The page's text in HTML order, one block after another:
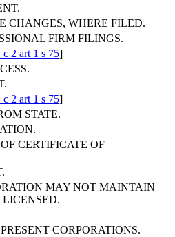
CHANGES, WHERE FILED.
FIRM FILINGS.
c 2 art 1 s 75]
c 2 art 1 s 75]
STATE.
CERTIFICATE OF
MAY NOT MAINTAIN
CORPORATIONS.